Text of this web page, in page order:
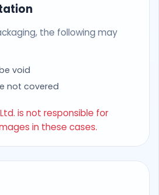
the following may
void
not covered
is not responsible for
in these cases.